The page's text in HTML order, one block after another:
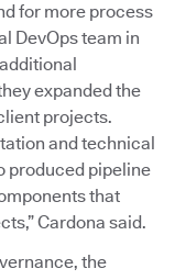
for more process
DevOps team in
expanded the
projects.
and technical
produced pipeline
that
Cardona said.
the